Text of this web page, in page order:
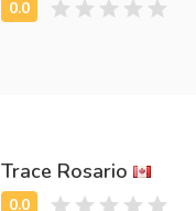
Trace Rosario